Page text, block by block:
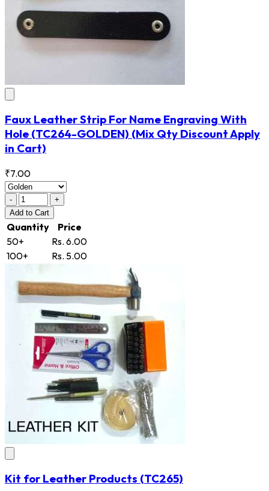
Faux Leather Strip For Name Engraving With
Hole (TC264-GOLDEN) (Mix Qty Discount Apply
in Cart)
₹7.00
-
+
Add to Cart
Quantity
Price
50+
Rs. 6.00
100+
Rs. 5.00
Kit for Leather Products (TC265)